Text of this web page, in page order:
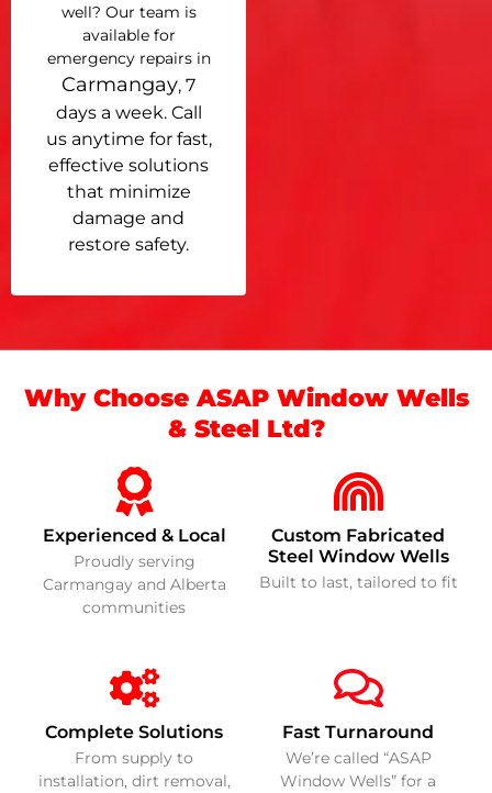
well? Our team is
available for
emergency repairs in
Carmangay, 7
days a week. Call
us anytime for fast,
effective solutions
that minimize
damage and
restore safety.
Why Choose ASAP Window Wells
& Steel Ltd?
Experienced & Local
Proudly serving
Carmangay and Alberta
communities
Custom Fabricated
Steel Window Wells
Built to last, tailored to fit
Complete Solutions
From supply to
installation, dirt removal,
Fast Turnaround
We’re called “ASAP
Window Wells” for a